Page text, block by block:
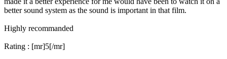
better sound system as the sound is important in that film.
Highly recommanded
Rating : [mr]5[/mr]